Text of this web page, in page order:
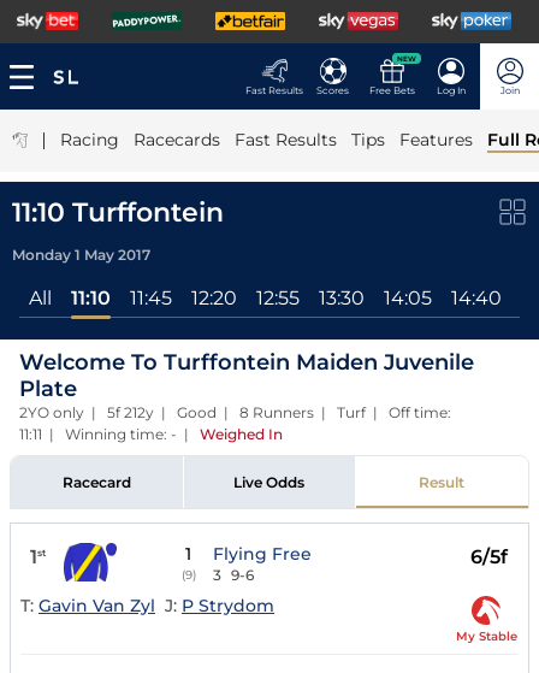
Fast Results Scores
NEW
Free Bets Log In Join
| Racing Racecards Fast Results Tips Features Full
11:10 Turffontein
Monday 1 May 2017
All 11:10 11:45 12:20 12:55 13:30 14:05 14:40
Welcome To Turffontein Maiden Juvenile
Plate
2YO only | 5f 212y | Good | 8 Runners | Turf | Off time:
11:11 | Winning time: - | Weighed In
Racecard Live Odds Result
1st 1
(9)
Flying Free
3 9-6
6/5f
T: Gavin Van Zyl J: P Strydom
My Stable